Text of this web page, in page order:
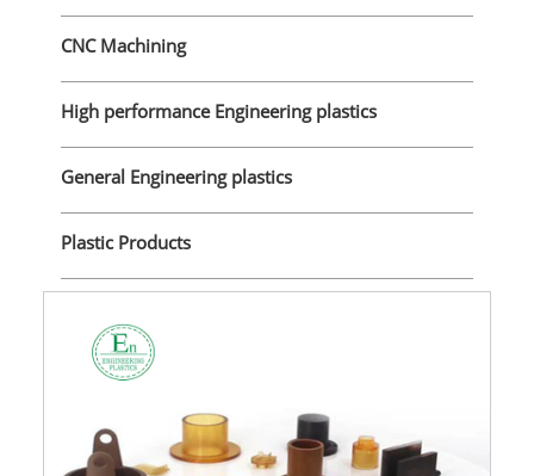
CNC Machining
High performance Engineering plastics
General Engineering plastics
Plastic Products